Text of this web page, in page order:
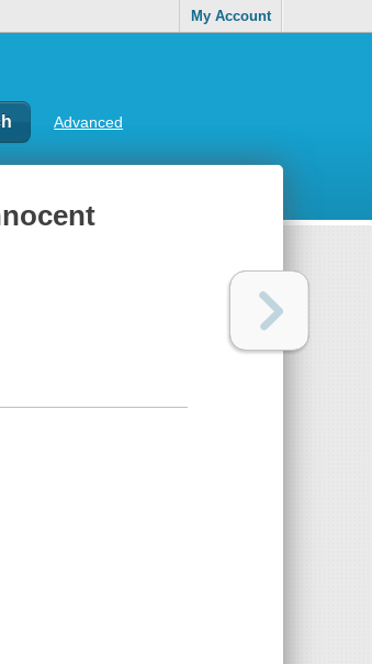
My Account
Advanced